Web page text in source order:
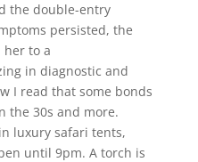
the double-entry
persisted, the
to a
in diagnostic and
I read that some bonds
the 30s and more.
luxury safari tents,
until 9pm. A torch is